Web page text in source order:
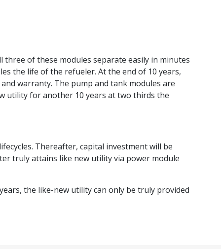
of these modules separate easily in minutes
the life of the refueler. At the end of 10 years,
warranty. The pump and tank modules are
utility for another 10 years at two thirds the
Thereafter, capital investment will be
truly attains like new utility via power module
the like-new utility can only be truly provided